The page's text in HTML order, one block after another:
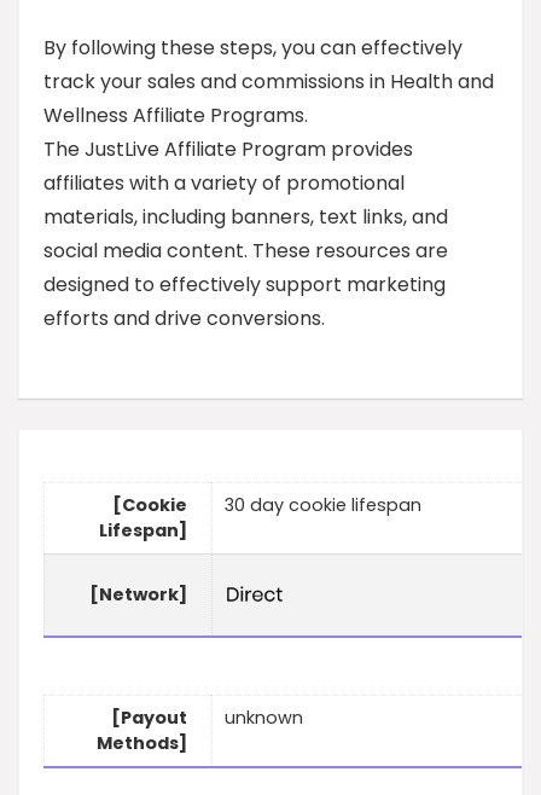
By following these steps, you can effectively
track your sales and commissions in Health and
Wellness Affiliate Programs.
The JustLive Affiliate Program provides
affiliates with a variety of promotional
materials, including banners, text links, and
social media content. These resources are
designed to effectively support marketing
efforts and drive conversions.
[Cookie
Lifespan]
30 day cookie lifespan
[Network]
[Payout
Methods]
unknown